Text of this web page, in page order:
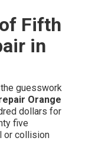
Fifth
in
guesswork
Orange
dollars for
five
or collision